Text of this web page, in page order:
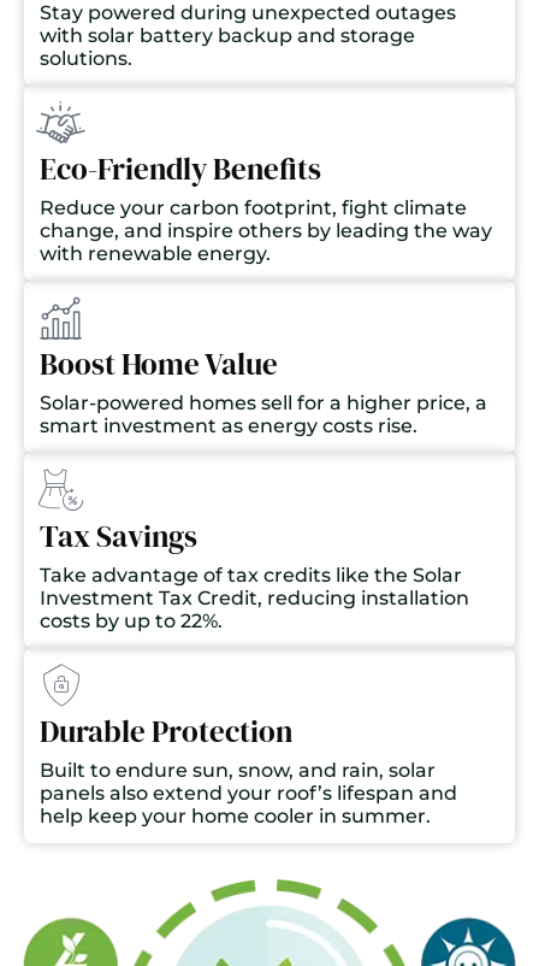
Stay powered during unexpected outages
with solar battery backup and storage
solutions.
Eco-Friendly Benefits
Reduce your carbon footprint, fight climate
change, and inspire others by leading the way
with renewable energy.
Boost Home Value
Solar-powered homes sell for a higher price, a
smart investment as energy costs rise.
Tax Savings
Take advantage of tax credits like the Solar
Investment Tax Credit, reducing installation
costs by up to 22%.
Durable Protection
Built to endure sun, snow, and rain, solar
panels also extend your roof’s lifespan and
help keep your home cooler in summer.